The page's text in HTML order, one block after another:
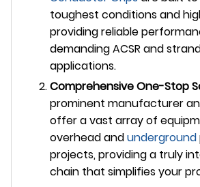
toughest conditions and
providing reliable
demanding ACSR and
applications.
Comprehensive One-Stop
prominent manufacturer
offer a vast array of
overhead andunderground
projects, providing a truly
chain that simplifies your